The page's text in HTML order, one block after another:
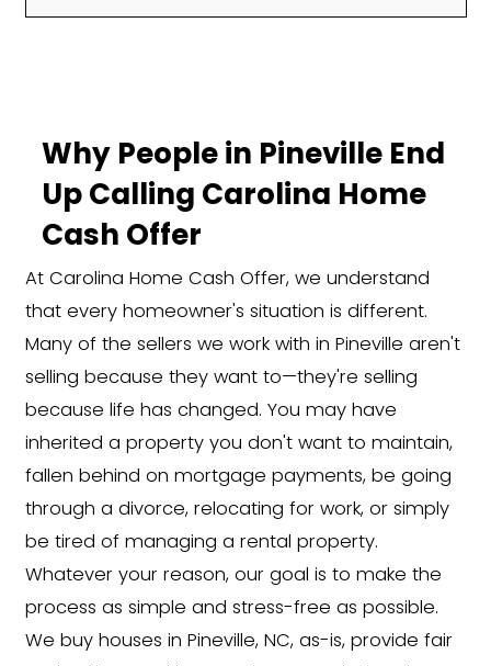
We regularly purchase homes from
Foreclosure or pre-
Divorce or separation
Rental properties with
Vacant or fire-damaged
homes
Major repairs or code
Financial hardship, medical
or job relocation
Behind on taxes or